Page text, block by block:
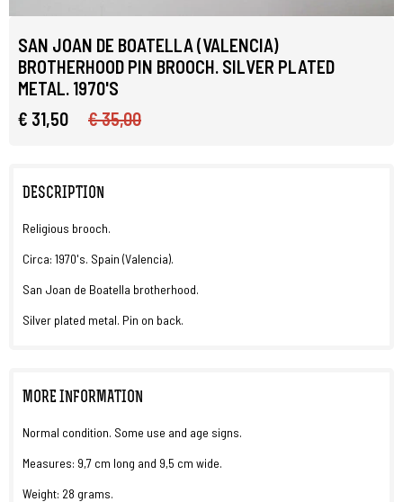
SAN JOAN DE BOATELLA (VALENCIA)
BROTHERHOOD PIN BROOCH. SILVER PLATED
METAL. 1970'S
€ 31,50
€ 35,00
DESCRIPTION
Religious brooch.
Circa: 1970's. Spain (Valencia).
San Joan de Boatella brotherhood.
Silver plated metal. Pin on back.
MORE INFORMATION
Normal condition. Some use and age signs.
Measures: 9,7 cm long and 9,5 cm wide.
Weight: 28 grams.